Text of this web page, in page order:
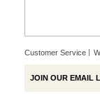
Customer Service
JOIN OUR EMAIL